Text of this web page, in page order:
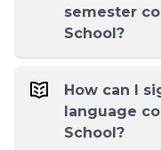
semester
School?
How can I
language
School?